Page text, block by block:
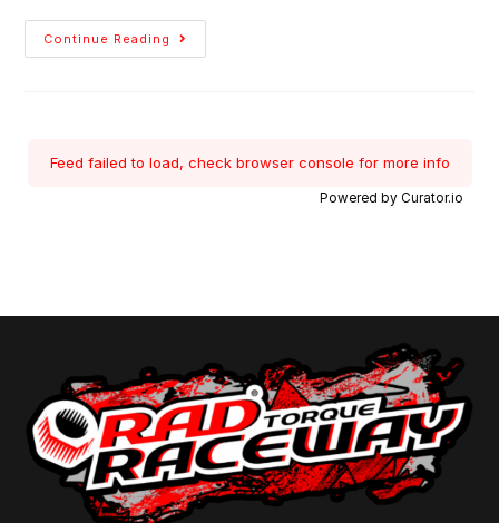
Continue Reading
Feed failed to load, check browser console for more info
Powered by Curator.io